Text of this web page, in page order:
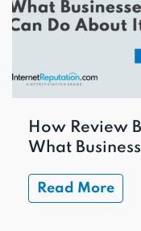
How Review
What
Read More